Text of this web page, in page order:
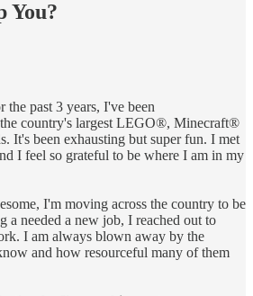
You?
past 3 years, I've been
country's largest LEGO®, Minecraft®
It's been exhausting but super fun. I met
I feel so grateful to be where I am in my
I'm moving across the country to be
a needed a new job, I reached out to
I am always blown away by the
and how resourceful many of them